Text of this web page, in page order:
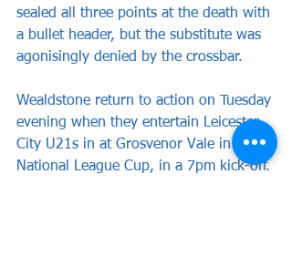
sealed all three points at the death with
a bullet header, but the substitute was
agonisingly denied by the crossbar.
Wealdstone return to action on Tuesday
evening when they entertain Leicester
City U21s in at Grosvenor Vale in the
National League Cup, in a 7pm kick-off.